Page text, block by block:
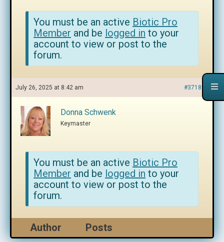
You must be an active Biotic Pro
Member and be logged in to your
account to view or post to the
forum.
July 26, 2025 at 8:42 am #371807
Donna Schwenk
Keymaster
You must be an active Biotic Pro
Member and be logged in to your
account to view or post to the
forum.
Author Posts